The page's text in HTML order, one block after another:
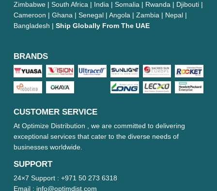
Zimbabwe | South Africa | India | Somalia | Rwanda | Djibouti |
Cameroon | Ghana | Senegal | Angola | Zambia | Nepal |
Bangladesh | Ship Globally From The UAE
BRANDS
CUSTOMER SERVICE
At Optimize Distribution , we are committed to delivering
exceptional services that cater to the diverse needs of
businesses worldwide.
SUPPORT
24×7 Support : +971 50 273 6318
Email : info@optimdist.com